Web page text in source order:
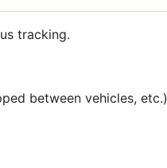
tracking.
between vehicles, etc.)